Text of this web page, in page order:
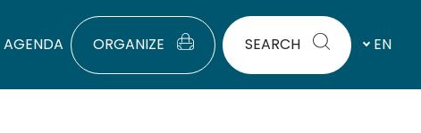
AGENDA ORGANIZE SEARCH EN